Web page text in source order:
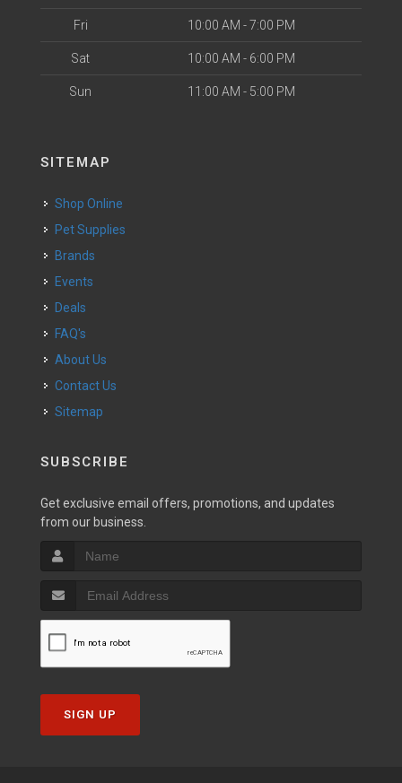
Fri 10:00 AM - 7:00 PM
Sat 10:00 AM - 6:00 PM
Sun 11:00 AM - 5:00 PM
SITEMAP
Shop Online
Pet Supplies
Brands
Events
Deals
FAQ's
About Us
Contact Us
Sitemap
SUBSCRIBE
Get exclusive email offers, promotions, and updates
from our business.
SIGN UP